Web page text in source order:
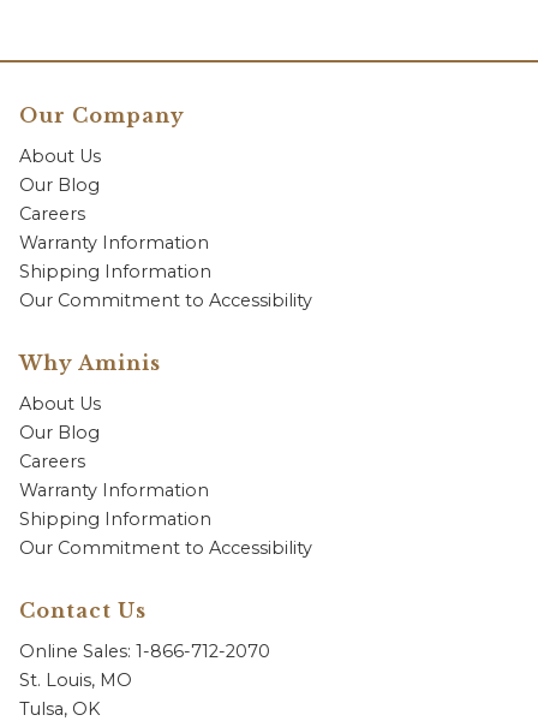
Our Company
About Us
Our Blog
Careers
Warranty Information
Shipping Information
Our Commitment to Accessibility
Why Aminis
About Us
Our Blog
Careers
Warranty Information
Shipping Information
Our Commitment to Accessibility
Contact Us
Online Sales: 1-866-712-2070
St. Louis, MO
Tulsa, OK